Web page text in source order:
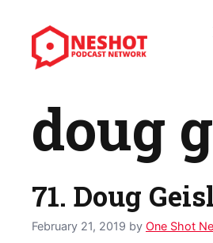
content
doug
71. Doug
February 21, 2019 by One Shot